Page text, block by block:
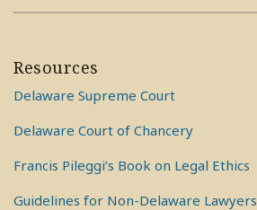
Resources
Delaware Supreme Court
Delaware Court of Chancery
Francis Pileggi’s Book on Legal Ethics
Guidelines for Non-Delaware